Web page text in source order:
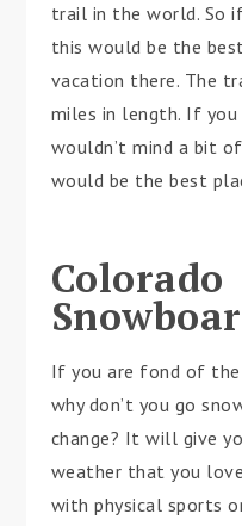
trail in the world. So
this would be the
vacation there. The
miles in length. If
wouldn’t mind a bit
would be the best
Colorado
If you are fond of
why don’t you go
change? It will give
weather that you
with physical sports